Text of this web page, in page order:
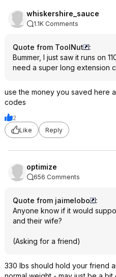
whiskershire_sauce
1.1K Comments
Quote from ToolNut
:
Bummer, I just saw it runs on
need a super long extension
use the money you saved here
codes
2
Like
Reply
optimize
656 Comments
Quote from jaimelobo
:
Anyone know if it would
and their wife?
(Asking for a friend)
330 lbs should hold your friend